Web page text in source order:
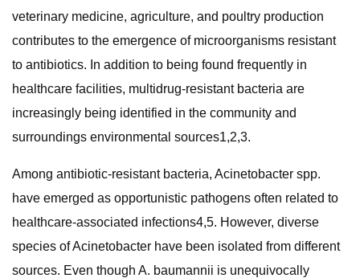
veterinary medicine, agriculture, and poultry production
contributes to the emergence of microorganisms resistant
to antibiotics. In addition to being found frequently in
healthcare facilities, multidrug-resistant bacteria are
increasingly being identified in the community and
surroundings environmental sources1,2,3.
Among antibiotic-resistant bacteria, Acinetobacter spp.
have emerged as opportunistic pathogens often related to
healthcare-associated infections4,5. However, diverse
species of Acinetobacter have been isolated from different
sources. Even though A. baumannii is unequivocally